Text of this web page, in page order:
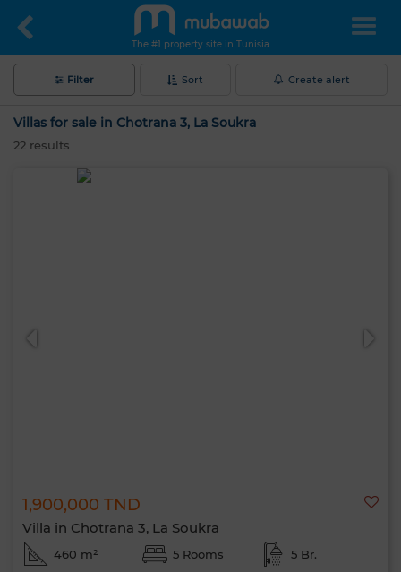
The #1 property site in Tunisia
Filter Sort Create alert
Villas for sale in Chotrana 3, La Soukra
22 results
1,900,000 TND
Villa in Chotrana 3, La Soukra
460 m² 5 Rooms 5 Br.